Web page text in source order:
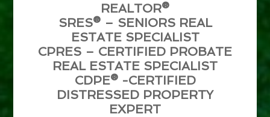
REALTOR®
SRES® – SENIORS REAL
ESTATE SPECIALIST
CPRES – CERTIFIED PROBATE
REAL ESTATE SPECIALIST
CDPE® -CERTIFIED
DISTRESSED PROPERTY
EXPERT